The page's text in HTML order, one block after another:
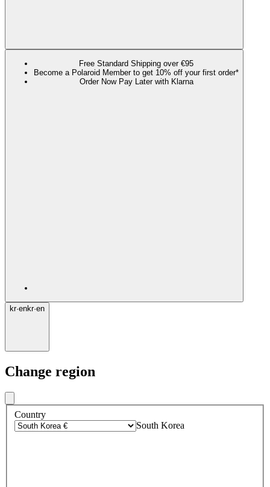
Free Standard Shipping over €95
Become a Polaroid Member to get 10% off your first order*
Order Now Pay Later with Klarna
kr·enkr·en
Change region
Country
South Korea